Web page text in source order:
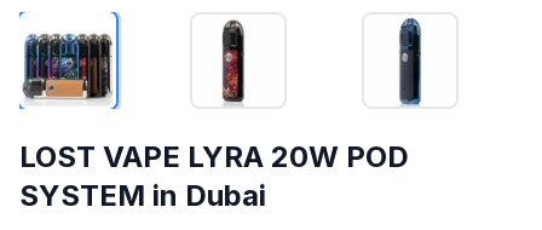
LOST VAPE LYRA 20W POD
SYSTEM in Dubai